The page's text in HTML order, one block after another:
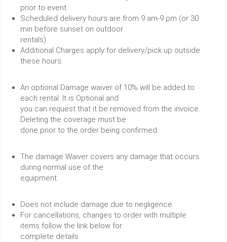
prior to event.
Scheduled delivery hours are from 9 am-9 pm (or 30
min before sunset on outdoor
rentals).
Additional Charges apply for delivery/pick up outside
these hours.
An optional Damage waiver of 10% will be added to
each rental. It is Optional and
you can request that it be removed from the invoice.
Deleting the coverage must be
done prior to the order being confirmed.
The damage Waiver covers any damage that occurs
during normal use of the
equipment.
Does not include damage due to negligence.
For cancellations, changes to order with multiple
items follow the link below for
complete details.